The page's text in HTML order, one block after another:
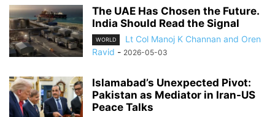
The UAE Has Chosen the Future.
India Should Read the Signal
WORLD
Lt Col Manoj K Channan and Oren
Ravid - 2026-05-03
Islamabad’s Unexpected Pivot:
Pakistan as Mediator in Iran-US
Peace Talks